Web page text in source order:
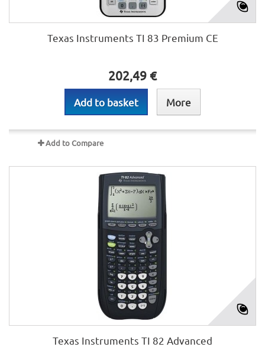
Texas Instruments TI 83 Premium CE
202,49 €
Add to basket More
Add to Compare
Texas Instruments TI 82 Advanced